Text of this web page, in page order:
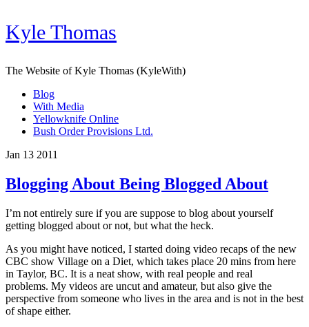
Kyle Thomas
The Website of Kyle Thomas (KyleWith)
Blog
With Media
Yellowknife Online
Bush Order Provisions Ltd.
Jan 13 2011
Blogging About Being Blogged About
I’m not entirely sure if you are suppose to blog about yourself
getting blogged about or not, but what the heck.
As you might have noticed, I started doing video recaps of the new
CBC show Village on a Diet, which takes place 20 mins from here
in Taylor, BC. It is a neat show, with real people and real
problems. My videos are uncut and amateur, but also give the
perspective from someone who lives in the area and is not in the best
of shape either.